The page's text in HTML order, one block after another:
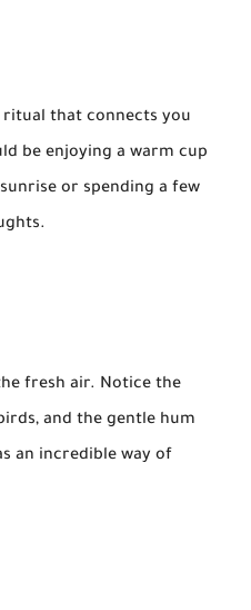
ritual that connects you
be enjoying a warm cup
or spending a few
fresh air. Notice the
and the gentle hum
an incredible way of